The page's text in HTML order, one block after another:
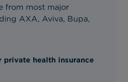
from most major
AXA, Aviva, Bupa,
private health insurance